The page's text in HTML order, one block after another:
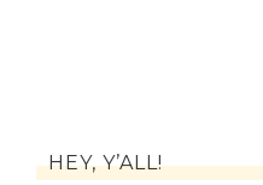
HEY, Y’ALL!